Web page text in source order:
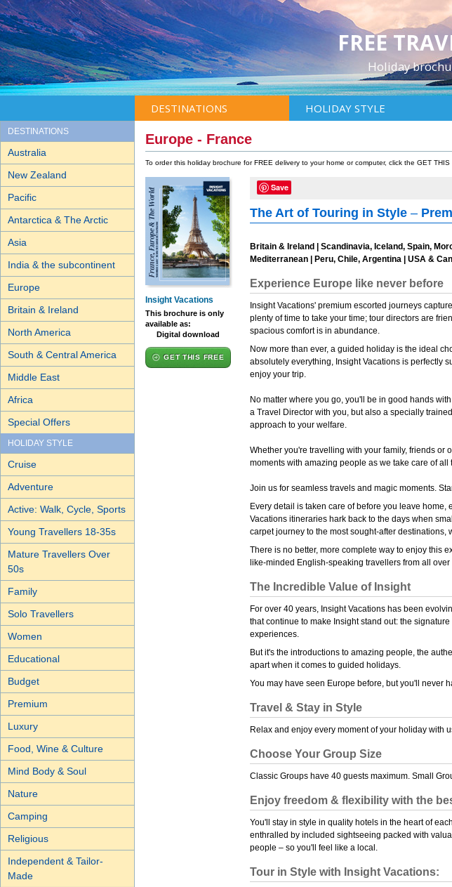
FREE
Holiday
DESTINATIONS HOLIDAY STYLE
DESTINATIONS
Australia
New Zealand
Pacific
Antarctica & The Arctic
Asia
India & the subcontinent
Europe
Britain & Ireland
North America
South & Central America
Middle East
Africa
Special Offers
HOLIDAY STYLE
Cruise
Adventure
Active: Walk, Cycle, Sports
Young Travellers 18-35s
Mature Travellers Over
50s
Family
Solo Travellers
Women
Educational
Budget
Premium
Luxury
Food, Wine & Culture
Mind Body & Soul
Nature
Camping
Religious
Independent & Tailor-
Made
Europe - France
To order this holiday brochure for FREE delivery to your home or computer, click the GET THIS
Insight Vacations
This brochure is only
available as:
Digital download
GET THIS FREE
Save
The Art of Touring in Style –
Britain & Ireland | Scandinavia, Iceland, Spain,
Mediterranean | Peru, Chile, Argentina | USA &
Experience Europe like never before
Insight Vacations' premium escorted journeys
plenty of time to take your time; tour directors are
spacious comfort is in abundance.
Now more than ever, a guided holiday is the ideal
absolutely everything, Insight Vacations is perfectly
enjoy your trip.
No matter where you go, you'll be in good hands
a Travel Director with you, but also a specially
approach to your welfare.
Whether you're travelling with your family, friends or
moments with amazing people as we take care of all
Join us for seamless travels and magic moments.
Every detail is taken care of before you leave
Vacations itineraries hark back to the days when
carpet journey to the most sought-after
There is no better, more complete way to enjoy this
like-minded English-speaking travellers from all
The Incredible Value of Insight
For over 40 years, Insight Vacations has been
that continue to make Insight stand out: the
experiences.
But it's the introductions to amazing people, the
apart when it comes to guided holidays.
You may have seen Europe before, but you'll never
Travel & Stay in Style
Relax and enjoy every moment of your holiday with
Choose Your Group Size
Classic Groups have 40 guests maximum. Small
Enjoy freedom & flexibility with the
You'll stay in style in quality hotels in the heart of
enthralled by included sightseeing packed with
people – so you'll feel like a local.
Tour in Style with Insight Vacations: